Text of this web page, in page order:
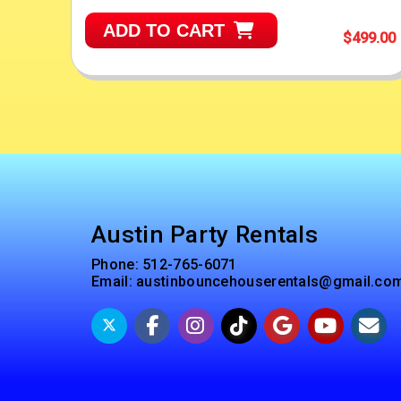
ADD TO CART $499.00
Austin Party Rentals
Phone: 512-765-6071
Email: